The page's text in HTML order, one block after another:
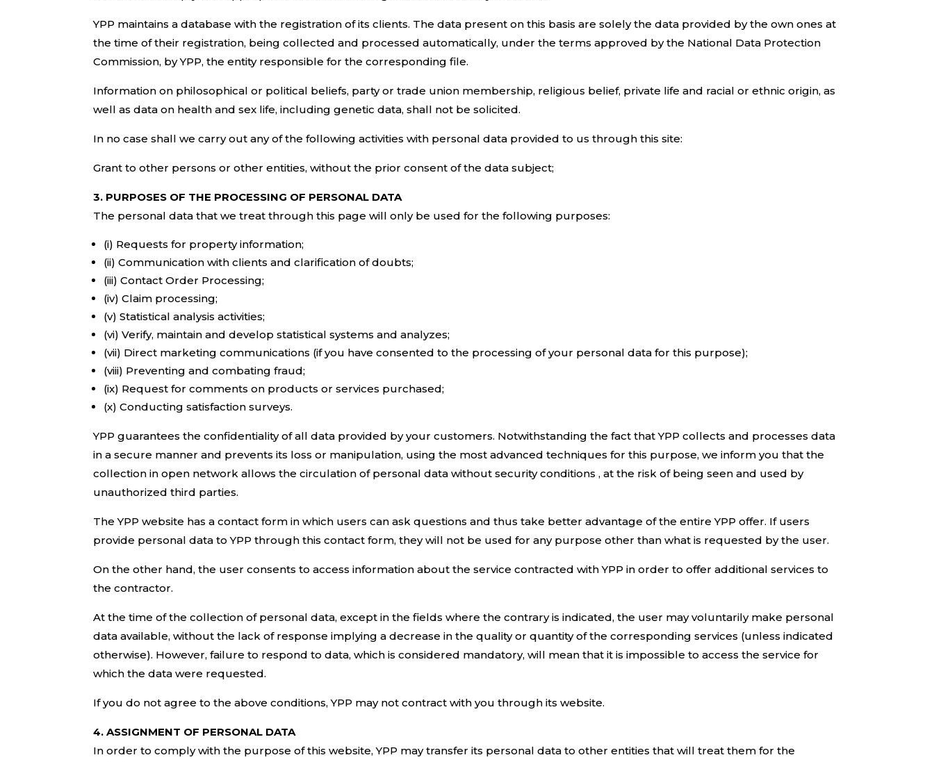
YPP maintains a database with the registration of its clients. The data present on this basis are solely the data provided by the own ones at
the time of their registration, being collected and processed automatically, under the terms approved by the National Data Protection
Commission, by YPP, the entity responsible for the corresponding file.
Information on philosophical or political beliefs, party or trade union membership, religious belief, private life and racial or ethnic origin, as
well as data on health and sex life, including genetic data, shall not be solicited.
In no case shall we carry out any of the following activities with personal data provided to us through this site:
Grant to other persons or other entities, without the prior consent of the data subject;
3. PURPOSES OF THE PROCESSING OF PERSONAL DATA
The personal data that we treat through this page will only be used for the following purposes:
(i) Requests for property information;
(ii) Communication with clients and clarification of doubts;
(iii) Contact Order Processing;
(iv) Claim processing;
(v) Statistical analysis activities;
(vi) Verify, maintain and develop statistical systems and analyzes;
(vii) Direct marketing communications (if you have consented to the processing of your personal data for this purpose);
(viii) Preventing and combating fraud;
(ix) Request for comments on products or services purchased;
(x) Conducting satisfaction surveys.
YPP guarantees the confidentiality of all data provided by your customers. Notwithstanding the fact that YPP collects and processes data
in a secure manner and prevents its loss or manipulation, using the most advanced techniques for this purpose, we inform you that the
collection in open network allows the circulation of personal data without security conditions , at the risk of being seen and used by
unauthorized third parties.
The YPP website has a contact form in which users can ask questions and thus take better advantage of the entire YPP offer. If users
provide personal data to YPP through this contact form, they will not be used for any purpose other than what is requested by the user.
On the other hand, the user consents to access information about the service contracted with YPP in order to offer additional services to
the contractor.
At the time of the collection of personal data, except in the fields where the contrary is indicated, the user may voluntarily make personal
data available, without the lack of response implying a decrease in the quality or quantity of the corresponding services (unless indicated
otherwise). However, failure to respond to data, which is considered mandatory, will mean that it is impossible to access the service for
which the data were requested.
If you do not agree to the above conditions, YPP may not contract with you through its website.
4. ASSIGNMENT OF PERSONAL DATA
In order to comply with the purpose of this website, YPP may transfer its personal data to other entities that will treat them for the